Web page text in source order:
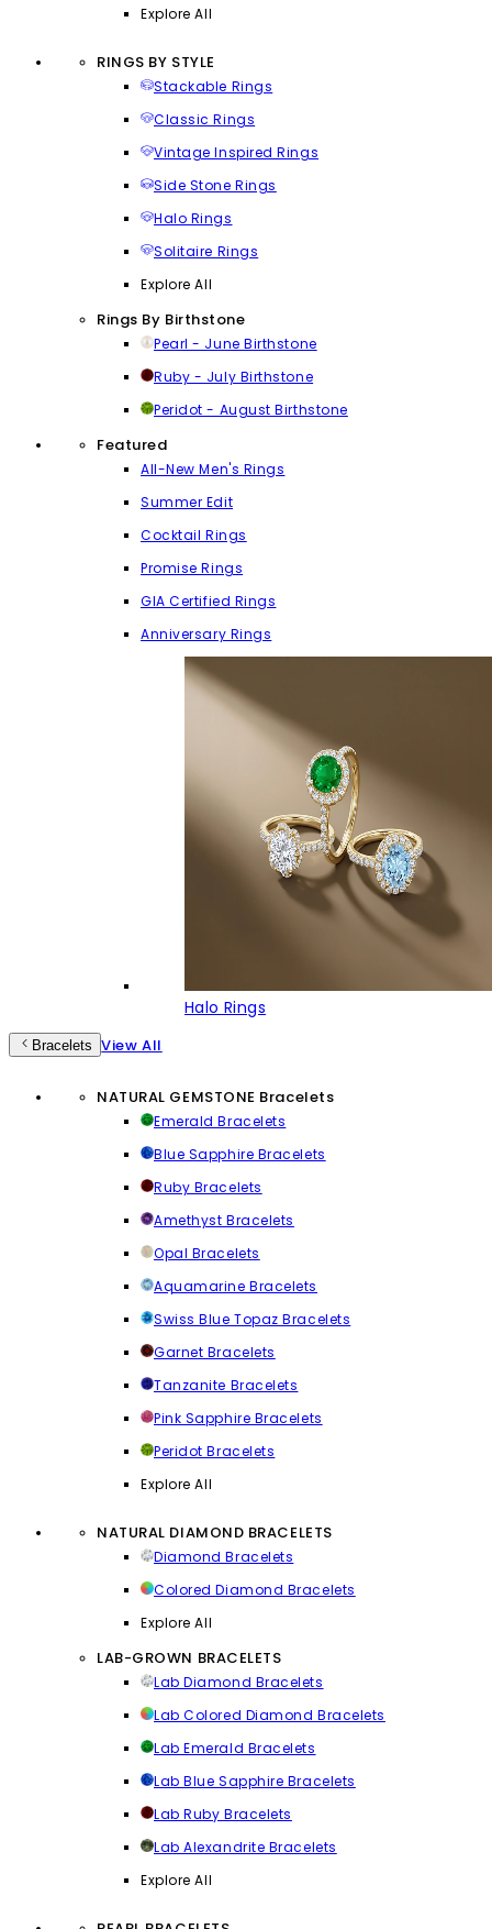
Explore All
RINGS BY STYLE
Stackable Rings
Classic Rings
Vintage Inspired Rings
Side Stone Rings
Halo Rings
Solitaire Rings
Explore All
Rings By Birthstone
Pearl - June Birthstone
Ruby - July Birthstone
Peridot - August Birthstone
Featured
All-New Men's Rings
Summer Edit
Cocktail Rings
Promise Rings
GIA Certified Rings
Anniversary Rings
Halo Rings
Bracelets View All
NATURAL GEMSTONE Bracelets
Emerald Bracelets
Blue Sapphire Bracelets
Ruby Bracelets
Amethyst Bracelets
Opal Bracelets
Aquamarine Bracelets
Swiss Blue Topaz Bracelets
Garnet Bracelets
Tanzanite Bracelets
Pink Sapphire Bracelets
Peridot Bracelets
Explore All
NATURAL DIAMOND BRACELETS
Diamond Bracelets
Colored Diamond Bracelets
Explore All
LAB-GROWN BRACELETS
Lab Diamond Bracelets
Lab Colored Diamond Bracelets
Lab Emerald Bracelets
Lab Blue Sapphire Bracelets
Lab Ruby Bracelets
Lab Alexandrite Bracelets
Explore All